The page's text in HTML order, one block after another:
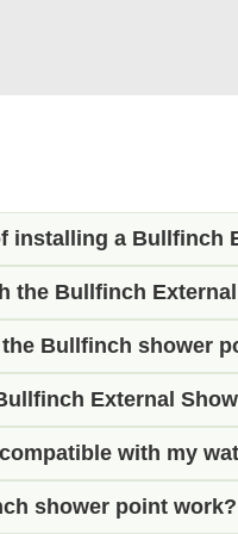
installing a Bullfinch
Shower Utility Point
boots, washing
that no water
the Bullfinch
the Bullfinch
and use your
you to adjust
Bullfinch shower
point is fitted with
pipe, we also
plumbing
External
circular hole
push-fit
with my
has a pressurised
shower point work?